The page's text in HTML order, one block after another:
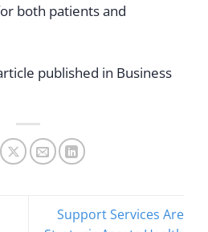
both patients and
published in Business
Support Services Are